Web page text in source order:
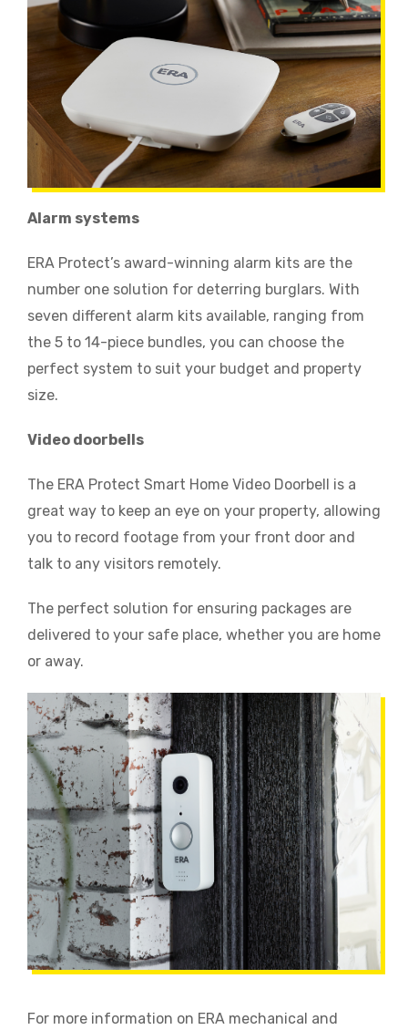
Alarm systems
ERA Protect’s award-winning alarm kits are the
number one solution for deterring burglars. With
seven different alarm kits available, ranging from
the 5 to 14-piece bundles, you can choose the
perfect system to suit your budget and property
size.
Video doorbells
The ERA Protect Smart Home Video Doorbell is a
great way to keep an eye on your property, allowing
you to record footage from your front door and
talk to any visitors remotely.
The perfect solution for ensuring packages are
delivered to your safe place, whether you are home
or away.
For more information on ERA mechanical and